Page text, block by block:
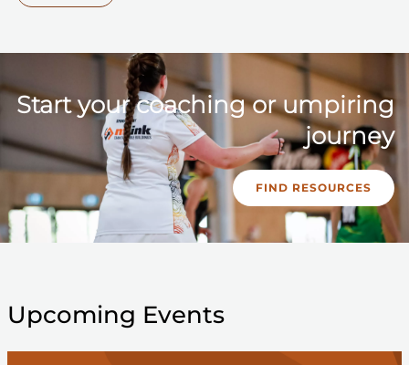
Start your coaching or umpiring
journey
FIND RESOURCES
Upcoming Events